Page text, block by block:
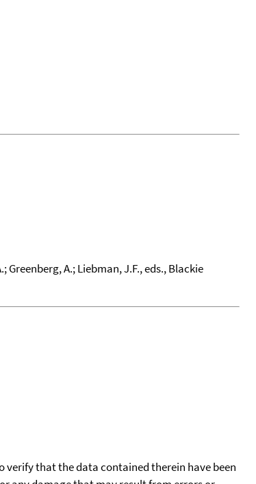
Greenberg, A.; Liebman, J.F., eds., Blackie
verify that the data contained therein have been